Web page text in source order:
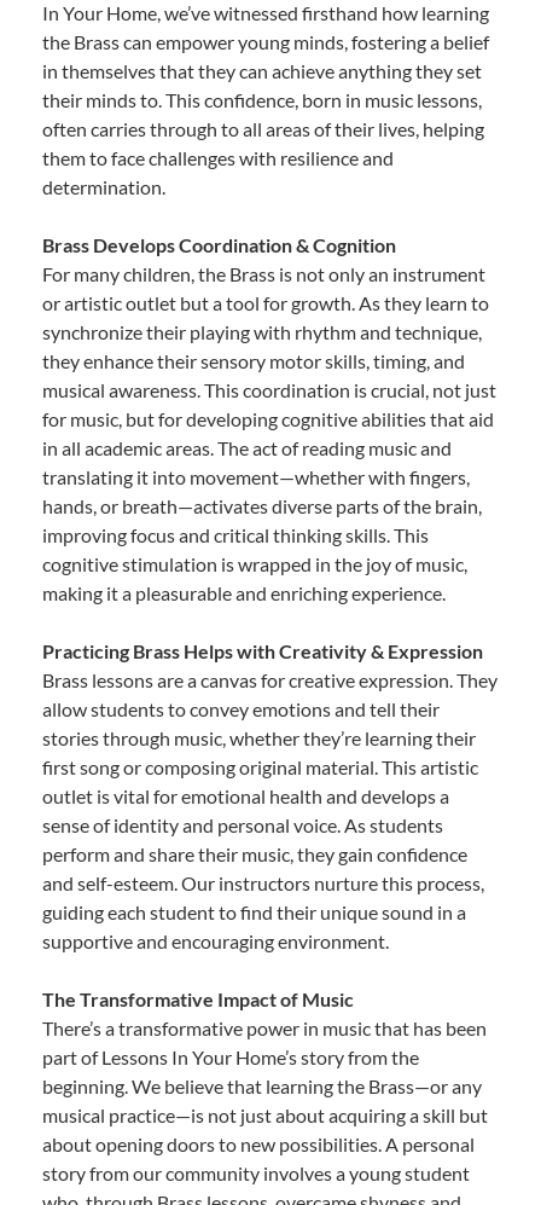
In Your Home, we’ve witnessed firsthand how learning
the Brass can empower young minds, fostering a belief
in themselves that they can achieve anything they set
their minds to. This confidence, born in music lessons,
often carries through to all areas of their lives, helping
them to face challenges with resilience and
determination.
Brass Develops Coordination & Cognition
For many children, the Brass is not only an instrument
or artistic outlet but a tool for growth. As they learn to
synchronize their playing with rhythm and technique,
they enhance their sensory motor skills, timing, and
musical awareness. This coordination is crucial, not just
for music, but for developing cognitive abilities that aid
in all academic areas. The act of reading music and
translating it into movement—whether with fingers,
hands, or breath—activates diverse parts of the brain,
improving focus and critical thinking skills. This
cognitive stimulation is wrapped in the joy of music,
making it a pleasurable and enriching experience.
Practicing Brass Helps with Creativity & Expression
Brass lessons are a canvas for creative expression. They
allow students to convey emotions and tell their
stories through music, whether they’re learning their
first song or composing original material. This artistic
outlet is vital for emotional health and develops a
sense of identity and personal voice. As students
perform and share their music, they gain confidence
and self-esteem. Our instructors nurture this process,
guiding each student to find their unique sound in a
supportive and encouraging environment.
The Transformative Impact of Music
There’s a transformative power in music that has been
part of Lessons In Your Home’s story from the
beginning. We believe that learning the Brass—or any
musical practice—is not just about acquiring a skill but
about opening doors to new possibilities. A personal
story from our community involves a young student